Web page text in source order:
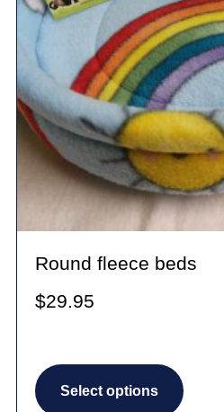
Round fleece beds
$29.95
Select options